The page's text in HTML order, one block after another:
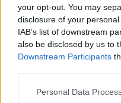
your opt-out. You may
disclosure of your
IAB’s list of downstream
also be disclosed by us to
Downstream Participants
Please note that this
Personal Data
When that happens, it
Slower
Higher server
expensive to run
permission